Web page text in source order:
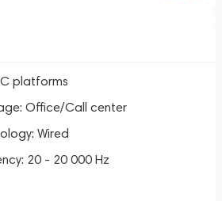
platforms
Office/Call center
Wired
20 - 20 000 Hz